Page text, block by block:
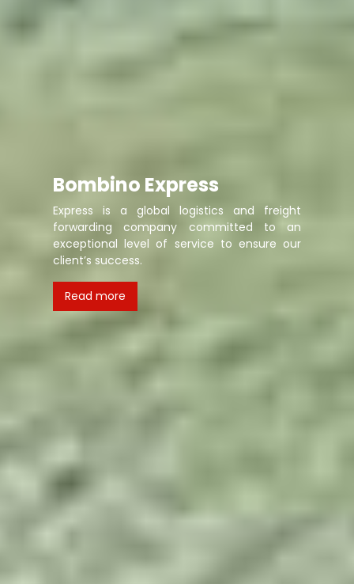
Bombino Express
Express is a global logistics and freight
forwarding company committed to an
exceptional level of service to ensure our
client’s success.
Read more